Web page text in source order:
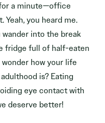
a minute—office
Yeah, you heard me.
wander into the break
fridge full of half-eaten
how your life
is? Eating
eye contact with
deserve better!